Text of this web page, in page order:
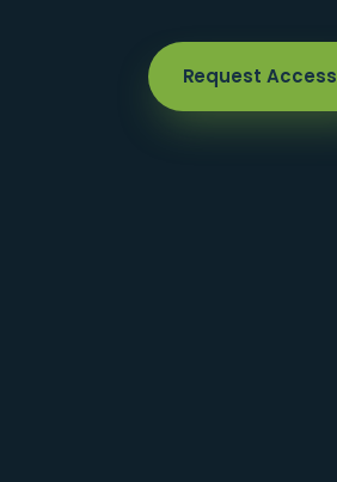
Request Access